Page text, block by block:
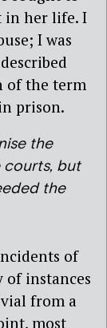
in her life. I
I was
of the term
prison.
the
courts, but
the
of
of instances
from a
most